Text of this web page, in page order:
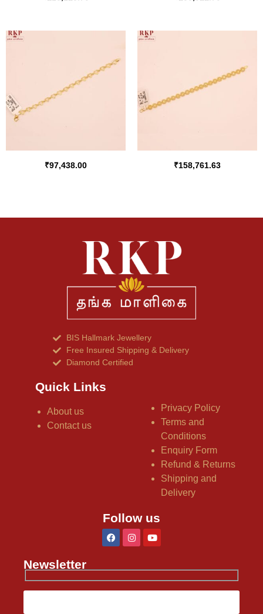
₹97,438.00 ₹158,761.63
BIS Hallmark Jewellery
Free Insured Shipping & Delivery
Diamond Certified
Quick Links
About us
Contact us
Privacy Policy
Terms and
Conditions
Enquiry Form
Refund & Returns
Shipping and
Delivery
Follow us
Newsletter